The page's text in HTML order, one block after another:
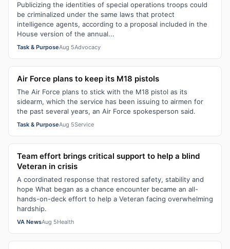
Publicizing the identities of special operations troops could
be criminalized under the same laws that protect
intelligence agents, according to a proposal included in the
House version of the annual...
Task & PurposeAug 5Advocacy
Air Force plans to keep its M18 pistols
The Air Force plans to stick with the M18 pistol as its
sidearm, which the service has been issuing to airmen for
the past several years, an Air Force spokesperson said.
Task & PurposeAug 5Service
Team effort brings critical support to help a blind
Veteran in crisis
A coordinated response that restored safety, stability and
hope What began as a chance encounter became an all-
hands-on-deck effort to help a Veteran facing overwhelming
hardship.
VA NewsAug 5Health